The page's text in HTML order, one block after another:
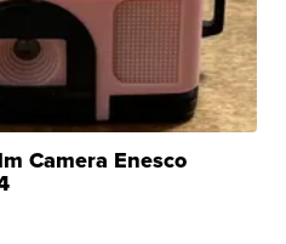
Camera Enesco